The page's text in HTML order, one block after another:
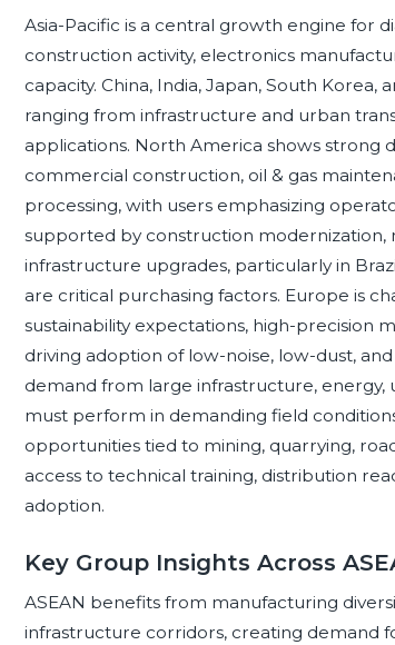
Asia-Pacific is a central growth engine for
construction activity, electronics
capacity. China, India, Japan, South
ranging from infrastructure and urban
applications. North America shows
commercial construction, oil & gas
processing, with users emphasizing
supported by construction modernization,
infrastructure upgrades, particularly in
are critical purchasing factors. Europe is
sustainability expectations, high-precision
driving adoption of low-noise, low-dust,
demand from large infrastructure,
must perform in demanding field
opportunities tied to mining, quarrying,
access to technical training, distribution
adoption.
Key Group Insights Across
ASEAN benefits from manufacturing
infrastructure corridors, creating demand